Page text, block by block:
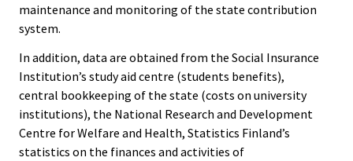
maintenance and monitoring of the state contribution
system.
In addition, data are obtained from the Social Insurance
Institution’s study aid centre (students benefits),
central bookkeeping of the state (costs on university
institutions), the National Research and Development
Centre for Welfare and Health, Statistics Finland’s
statistics on the finances and activities of